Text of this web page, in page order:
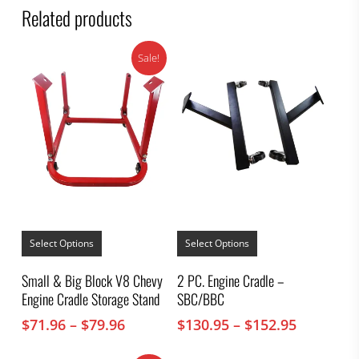
Related products
Sale!
Select Options
This
has
multiple
variants.
The
may
Small & Big Block V8 Chevy
Engine Cradle Storage Stand
$71.96 – $79.96Price
Select Options
This
has
multiple
variants.
may
2 PC. Engine Cradle –
SBC/BBC
$130.95 – $152.95Price